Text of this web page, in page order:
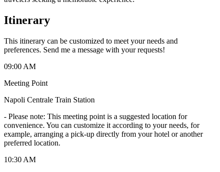
Itinerary
This itinerary can be customized to meet your needs and
preferences. Send me a message with your requests!
09:00 AM
Meeting Point
Napoli Centrale Train Station
- Please note: This meeting point is a suggested location for
convenience. You can customize it according to your needs, for
example, arranging a pick-up directly from your hotel or another
preferred location.
10:30 AM